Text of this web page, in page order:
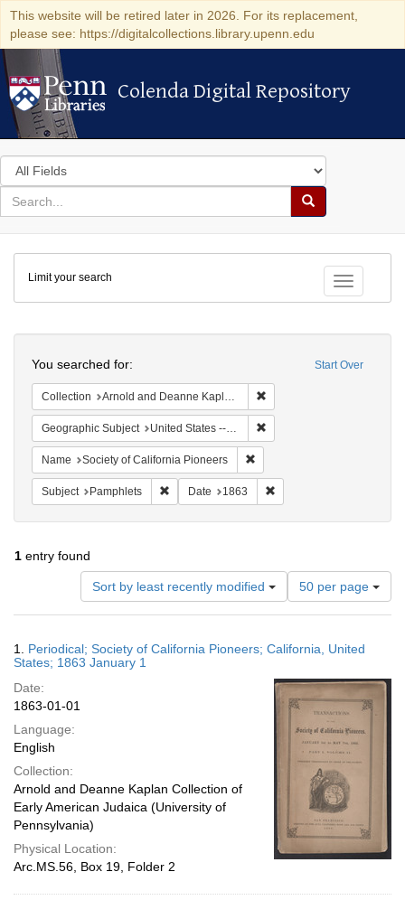
This website will be retired later in 2026. For its replacement,
please see: https://digitalcollections.library.upenn.edu
Colenda Digital Repository
Colenda Digital Repository
Search
in
for
search
Search
Colenda
Digital
Repository
Toggle
Limit your search
Start Over
You searched for:
Collection Arnold and Deanne Kaplan Collection of Early American Judaica (University of Pennsylvania)
Geographic Subject United States -- California
Name Society of California Pioneers
Subject Pamphlets Remove constraint Subject: Pamphlets
Date 1863
1 entry found
Sort by least recently modified
Number
of
results
display
page
50 per page
Results
1. Periodical; Society of California Pioneers; California, United
States; 1863 January 1
Date:
1863-01-01
Language:
English
Collection:
Arnold and Deanne Kaplan Collection of
Early American Judaica (University of
Pennsylvania)
Physical Location:
Arc.MS.56, Box 19, Folder 2